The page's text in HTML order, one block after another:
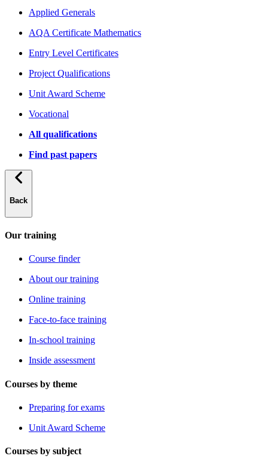
Applied Generals
AQA Certificate Mathematics
Entry Level Certificates
Project Qualifications
Unit Award Scheme
Vocational
All qualifications
Find past papers
Back
Our training
Course finder
About our training
Online training
Face-to-face training
In-school training
Inside assessment
Courses by theme
Preparing for exams
Unit Award Scheme
Courses by subject